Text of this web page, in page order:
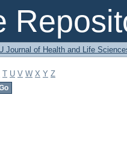
Journal of Health and Life
T U V W X Y Z